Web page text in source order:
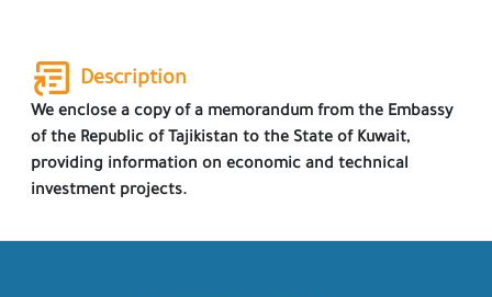
Description
We enclose a copy of a memorandum from the Embassy
of the Republic of Tajikistan to the State of Kuwait,
providing information on economic and technical
investment projects.